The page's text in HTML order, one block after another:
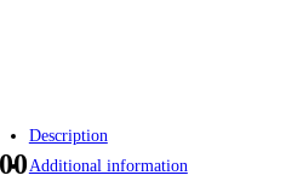
Description
Additional information